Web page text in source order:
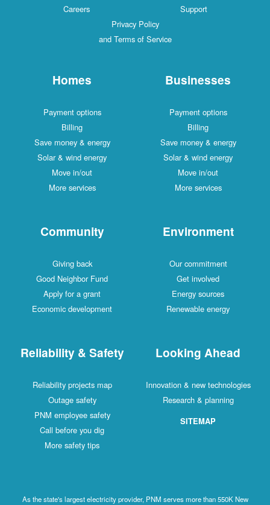
Careers
Support
Privacy Policy
and Terms of Service
Homes
Payment options
Billing
Save money & energy
Solar & wind energy
Move in/out
More services
Businesses
Payment options
Billing
Save money & energy
Solar & wind energy
Move in/out
More services
Community
Giving back
Good Neighbor Fund
Apply for a grant
Economic development
Environment
Our commitment
Get involved
Energy sources
Renewable energy
Reliability & Safety
Reliability projects map
Outage safety
PNM employee safety
Call before you dig
More safety tips
Looking Ahead
Innovation & new technologies
Research & planning
SITEMAP
As the state's largest electricity provider, PNM serves more than 550K New